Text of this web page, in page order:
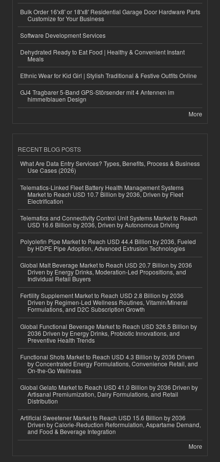
Bulk Order 16'x8' or 18'x8' Residential Garage Door Hardware Parts
Customize for Your Business
Software Development Services
Dehydrated Ready to Eat Food | Healthy & Convenient Instant
Meals
Ethnic Wear for Kid Girl | Stylish Traditional & Festive Outfits Online
GJ4 Tragbarer 5-Band GPS-Störsender mit 4 Antennen im
himmelblauen Design
More
RECENT BLOG POSTS
What Are Data Entry Services? Types, Benefits, Process & Business
Use Cases (2026)
Telematics-Linked Fleet Battery Health Management Systems
Market to Reach USD 10.7 Billion by 2036, Driven by Fleet
Electrification
Telematics and Connectivity Control Unit Systems Market to Reach
USD 16.6 Billion by 2036, Driven by Autonomous Driving
Polyolefin Pipe Market to Reach USD 44.4 Billion by 2036, Fueled
by HDPE Pipe Adoption, Advanced Extrusion Technologies
Global Malt Beverage Market to Reach USD 20.7 Billion by 2036
Driven by Energy Drinks, Moderation-Led Propositions, and
Individual Retail Buyers
Fertility Supplement Market to Reach USD 2.8 Billion by 2036
Driven by Regimen-Led Wellness Routines, Vitamin/Mineral
Formulations, and D2C Subscription Growth
Global Functional Beverage Market to Reach USD 326.5 Billion by
2036 Driven by Energy Drinks, Probiotic Innovations, and
Preventive Health Trends
Functional Shots Market to Reach USD 4.3 Billion by 2036 Driven
by Concentrated Energy Formulations, Convenience Retail, and
On-the-Go Wellness
Global Gelato Market to Reach USD 41.0 Billion by 2036 Driven by
Artisanal Premiumization, Dairy Formulations, and Retail
Distribution
Artificial Sweetener Market to Reach USD 15.6 Billion by 2036
Driven by Calorie-Reduction Reformulation, Aspartame Demand,
and Food & Beverage Integration
More